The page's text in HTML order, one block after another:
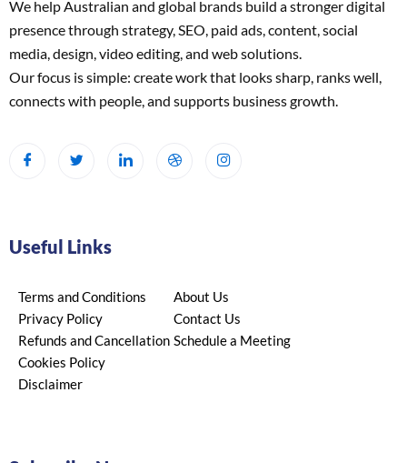
We help Australian and global brands build a stronger digital
presence through strategy, SEO, paid ads, content, social
media, design, video editing, and web solutions.
Our focus is simple: create work that looks sharp, ranks well,
connects with people, and supports business growth.
Useful Links
Terms and Conditions
Privacy Policy
Refunds and Cancellation
Cookies Policy
Disclaimer
About Us
Contact Us
Schedule a Meeting